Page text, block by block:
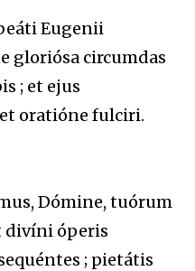
Eugenii
gloriósa circumdas
; et ejus
oratióne fulciri.
Dómine, tuórum
divíni óperis
; pietátis